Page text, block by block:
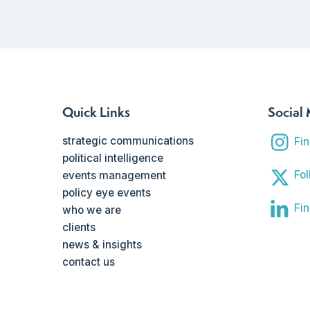
Quick Links
strategic communications
political intelligence
events management
policy eye events
who we are
clients
news & insights
contact us
Social